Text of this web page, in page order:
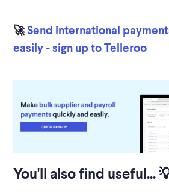
🚀Send international
easily - sign up to Telleroo
You'll also find useful...